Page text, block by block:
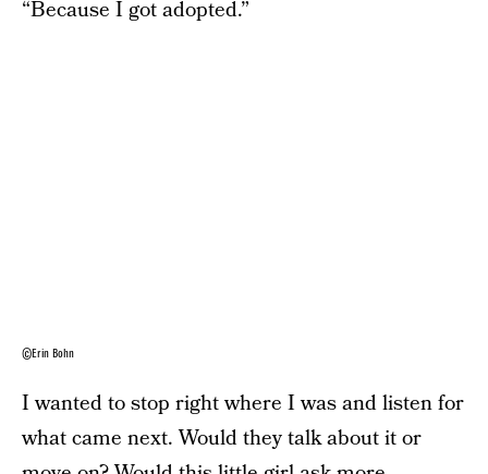
“Because I got adopted.”
©Erin Bohn
I wanted to stop right where I was and listen for
what came next. Would they talk about it or